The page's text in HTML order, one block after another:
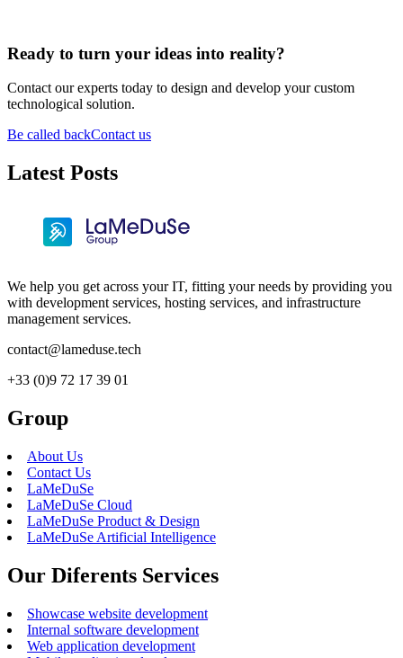
Ready to turn your ideas into reality?
Contact our experts today to design and develop your custom
technological solution.
Be called backContact us
Latest Posts
We help you get across your IT, fitting your needs by providing you
with development services, hosting services, and infrastructure
management services.
contact@lameduse.tech
+33 (0)9 72 17 39 01
Group
About Us
Contact Us
LaMeDuSe
LaMeDuSe Cloud
LaMeDuSe Product & Design
LaMeDuSe Artificial Intelligence
Our Diferents Services
Showcase website development
Internal software development
Web application development